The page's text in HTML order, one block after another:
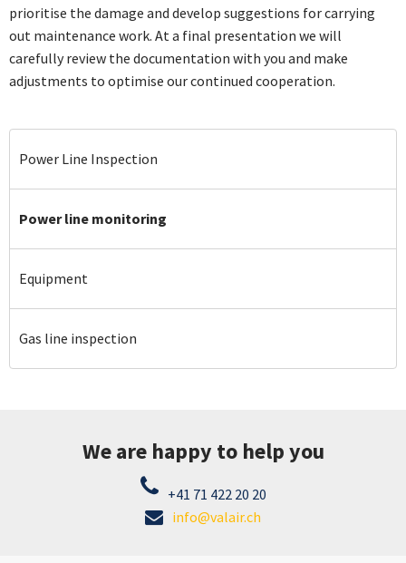
prioritise the damage and develop suggestions for carrying
out maintenance work. At a final presentation we will
carefully review the documentation with you and make
adjustments to optimise our continued cooperation.
Power Line Inspection
Power line monitoring
Equipment
Gas line inspection
We are happy to help you
+41 71 422 20 20
info@valair.ch